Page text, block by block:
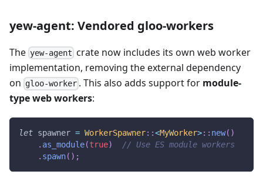
yew-agent: Vendored gloo-workers
The yew-agent crate now includes its own web worker
implementation, removing the external dependency
on gloo-worker . This also adds support for module-
type web workers:
let spawner = WorkerSpawner::<MyWorker>:: new( )
. as_module(true)
// Use ES module workers
. spawn( ) ;